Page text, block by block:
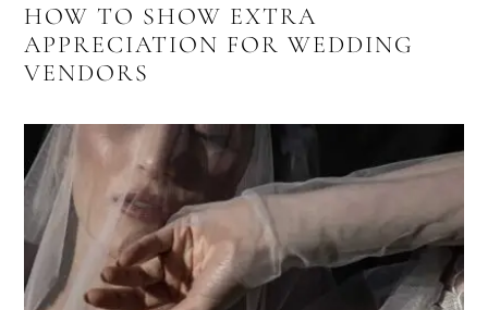
HOW TO SHOW EXTRA
APPRECIATION FOR WEDDING
VENDORS